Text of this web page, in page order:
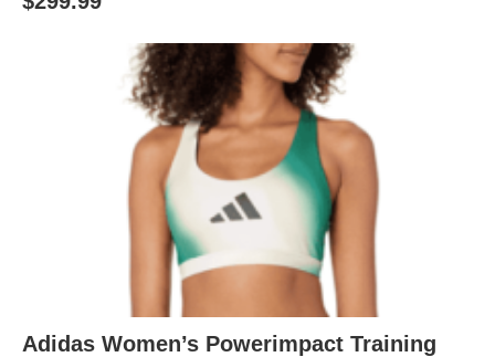
Adidas Women’s Powerimpact Training